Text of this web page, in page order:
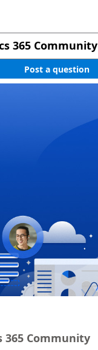
365 Community
Post a question
365 Community